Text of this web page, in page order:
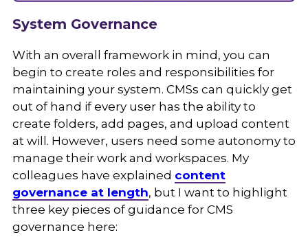
System Governance
With an overall framework in mind, you can
begin to create roles and responsibilities for
maintaining your system. CMSs can quickly get
out of hand if every user has the ability to
create folders, add pages, and upload content
at will. However, users need some autonomy to
manage their work and workspaces. My
colleagues have explained content
governance at length, but I want to highlight
three key pieces of guidance for CMS
governance here: